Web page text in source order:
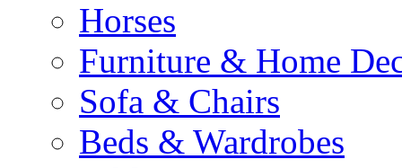
Horses
Furniture & Home
Sofa & Chairs
Beds & Wardrobes